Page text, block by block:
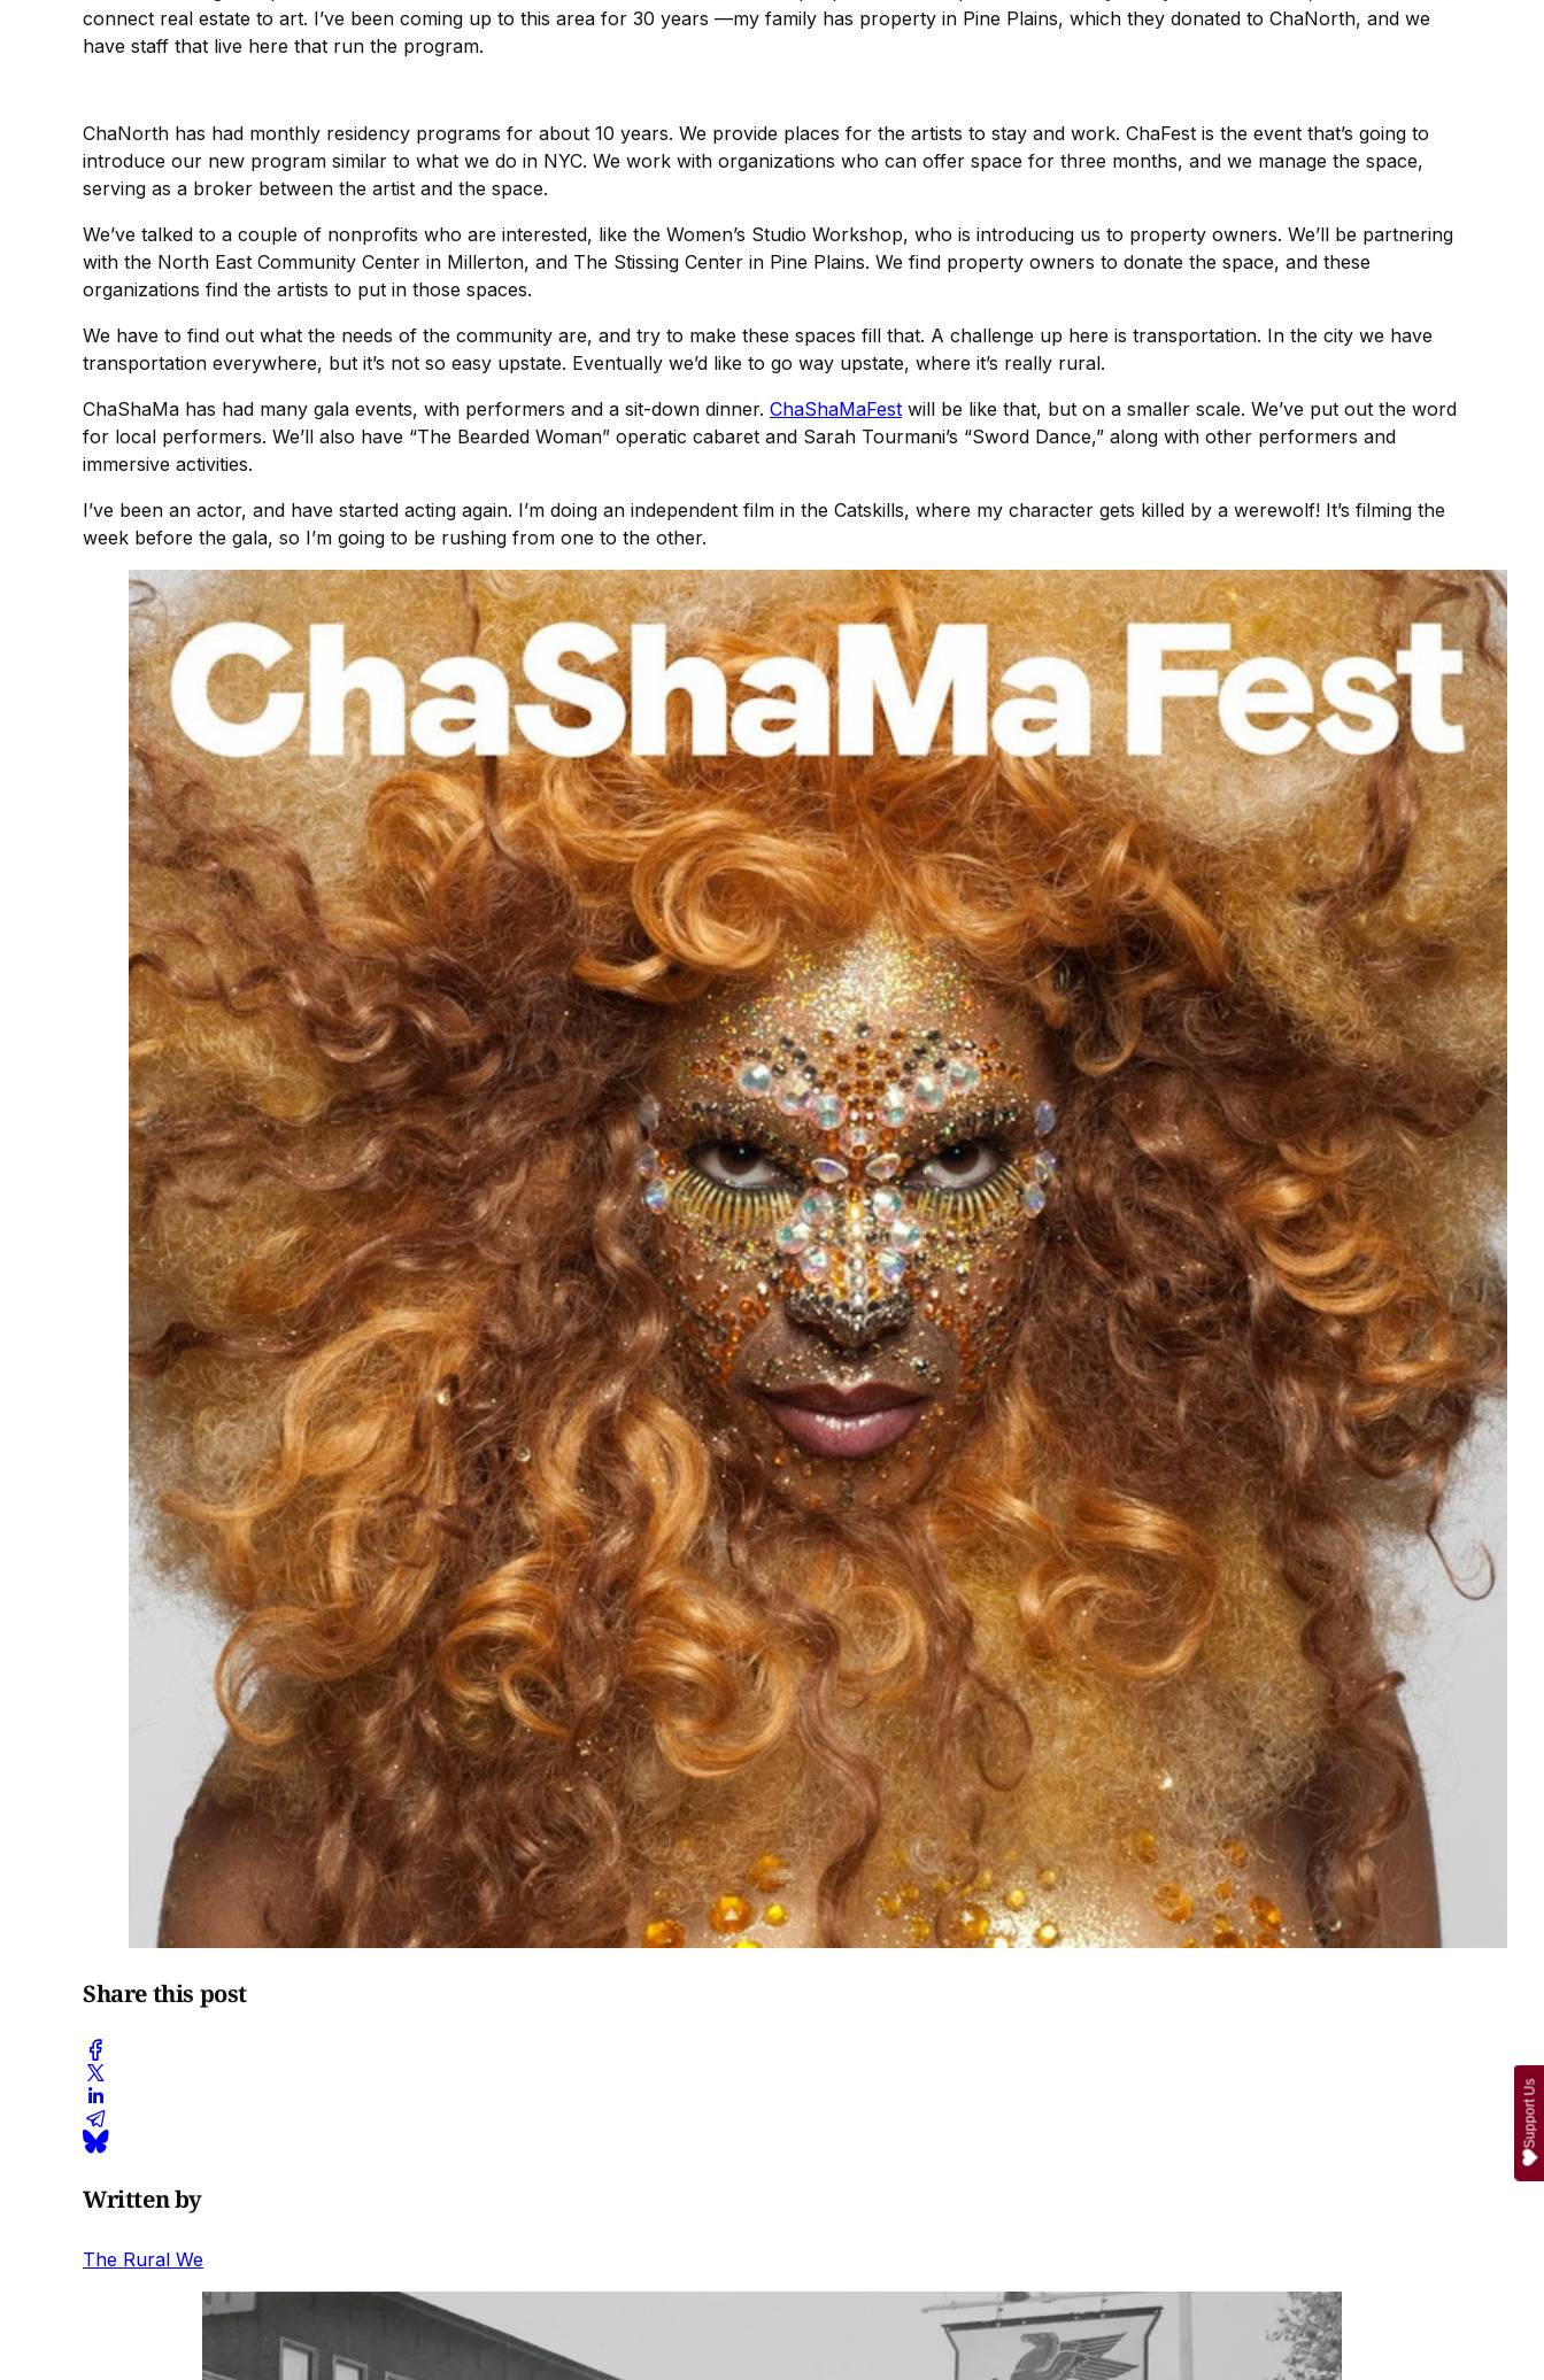
connect real estate to art. I’ve been coming up to this area for 30 years —my family has property in Pine Plains, which they donated to ChaNorth, and we
have staff that live here that run the program.
ChaNorth has had monthly residency programs for about 10 years. We provide places for the artists to stay and work. ChaFest is the event that’s going to
introduce our new program similar to what we do in NYC. We work with organizations who can offer space for three months, and we manage the space,
serving as a broker between the artist and the space.
We’ve talked to a couple of nonprofits who are interested, like the Women’s Studio Workshop, who is introducing us to property owners. We’ll be partnering
with the North East Community Center in Millerton, and The Stissing Center in Pine Plains. We find property owners to donate the space, and these
organizations find the artists to put in those spaces.
We have to find out what the needs of the community are, and try to make these spaces fill that. A challenge up here is transportation. In the city we have
transportation everywhere, but it’s not so easy upstate. Eventually we’d like to go way upstate, where it’s really rural.
ChaShaMa has had many gala events, with performers and a sit-down dinner. ChaShaMaFest will be like that, but on a smaller scale. We’ve put out the word
for local performers. We’ll also have “The Bearded Woman” operatic cabaret and Sarah Tourmani’s “Sword Dance,” along with other performers and
immersive activities.
I’ve been an actor, and have started acting again. I’m doing an independent film in the Catskills, where my character gets killed by a werewolf! It’s filming the
week before the gala, so I’m going to be rushing from one to the other.
Share this post
Written by
The Rural We
Support Us